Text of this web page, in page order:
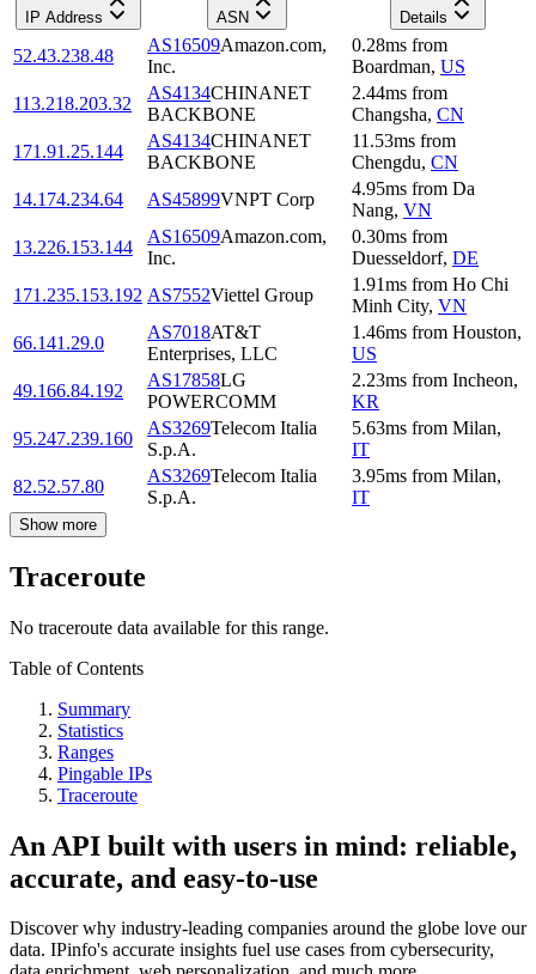
IP Address ASN Details
52.43.238.48
AS16509Amazon.com,
Inc.
0.28ms from
Boardman, US
113.218.203.32
AS4134CHINANET
BACKBONE
2.44ms from
Changsha, CN
171.91.25.144
AS4134CHINANET
BACKBONE
11.53ms from
Chengdu, CN
14.174.234.64
AS45899VNPT Corp
4.95ms from Da
Nang, VN
13.226.153.144
AS16509Amazon.com,
Inc.
0.30ms from
Duesseldorf, DE
171.235.153.192 AS7552Viettel Group
1.91ms from Ho Chi
Minh City, VN
66.141.29.0
AS7018AT&T
Enterprises, LLC
1.46ms from Houston,
US
49.166.84.192
AS17858LG
POWERCOMM
2.23ms from Incheon,
KR
95.247.239.160
AS3269Telecom Italia
S.p.A.
5.63ms from Milan,
IT
82.52.57.80
AS3269Telecom Italia
S.p.A.
3.95ms from Milan,
IT
Show more
Traceroute
No traceroute data available for this range.
Table of Contents
Summary
Statistics
Ranges
Pingable IPs
Traceroute
An API built with users in mind: reliable,
accurate, and easy-to-use
Discover why industry-leading companies around the globe love our
data. IPinfo's accurate insights fuel use cases from cybersecurity,